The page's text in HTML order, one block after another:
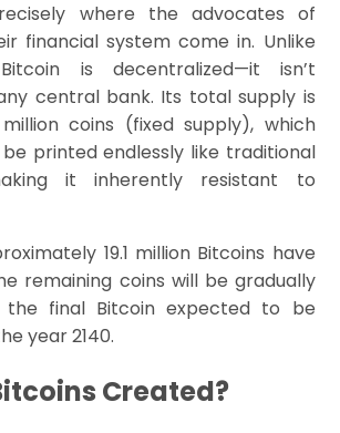
where the advocates of
financial system come in. Unlike
is decentralized—it isn’t
central bank. Its total supply is
coins (fixed supply), which
printed endlessly like traditional
it inherently resistant to
19.1 million Bitcoins have
remaining coins will be gradually
the final Bitcoin expected to be
year 2140.
Created?